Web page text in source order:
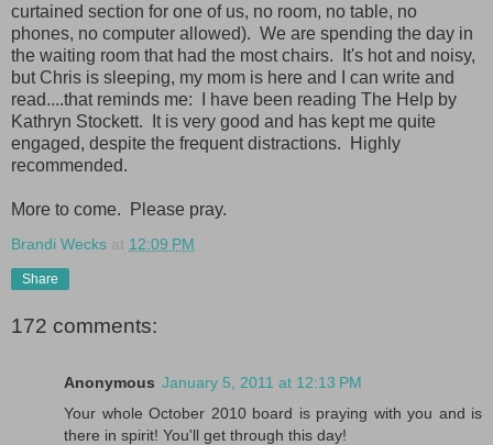
curtained section for one of us, no room, no table, no
phones, no computer allowed). We are spending the day in
the waiting room that had the most chairs. It's hot and noisy,
but Chris is sleeping, my mom is here and I can write and
read....that reminds me: I have been reading The Help by
Kathryn Stockett. It is very good and has kept me quite
engaged, despite the frequent distractions. Highly
recommended.
More to come. Please pray.
Brandi Wecks at 12:09 PM
Share
172 comments:
Anonymous January 5, 2011 at 12:13 PM
Your whole October 2010 board is praying with you and is
there in spirit! You'll get through this day!